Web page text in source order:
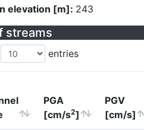
elevation [m]: 243
streams
entries
PGA
[cm/s2]
PGV
[cm/s]